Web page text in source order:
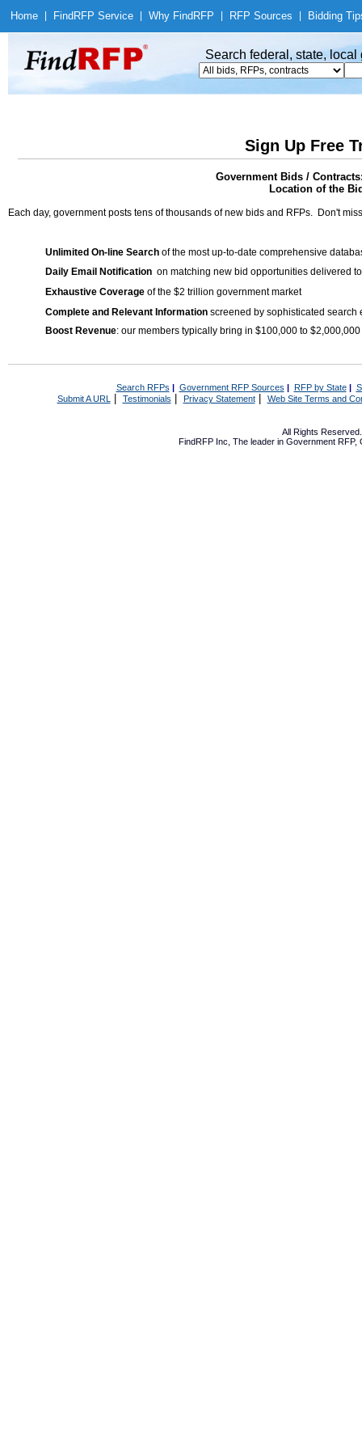
Home Find RFP Service Why Find RFP RFP Sources Bidding
Search federal, state,
Sign Up Free
Government Bids /
Location of the
Each day, government posts tens of thousands of new bids and RFPs. Don't
Unlimited On-line Search of the most up-to-date comprehensive
Daily Email Notification on matching new bid opportunities delivered
Exhaustive Coverage of the $2 trillion government market
Complete and Relevant Information screened by sophisticated search
Boost Revenue: our members typically bring in $100,000 to
Search RFPs | Government RFP Sources | RFP by State|
Submit A URL | Testimonials Privacy Statement| Web Site Terms and
All Rights
FindRFP Inc, The leader in Government RFP,